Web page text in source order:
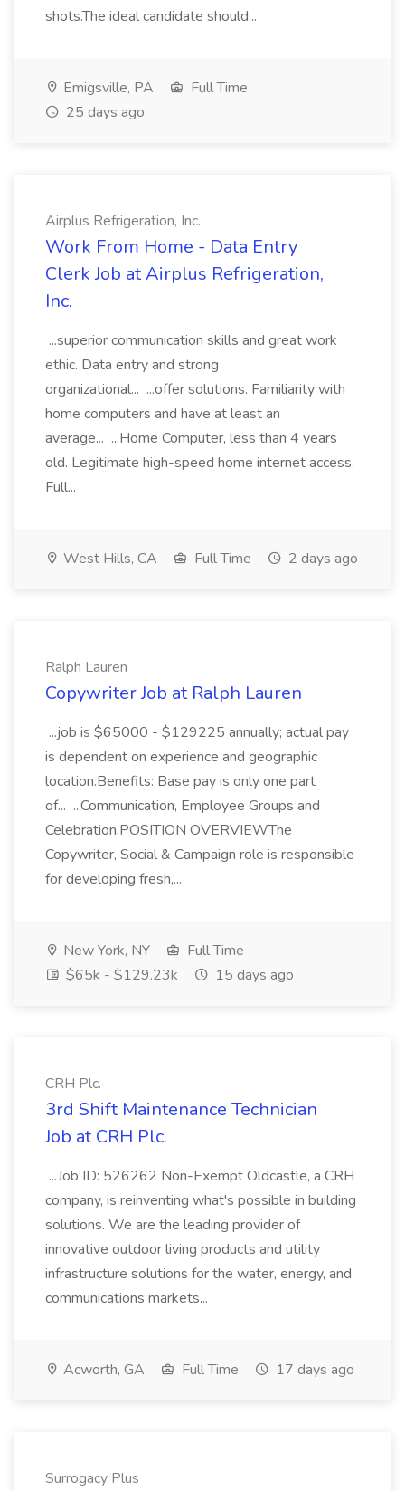
shots.The ideal candidate should...
Emigsville, PA
Full Time
25 days ago
Airplus Refrigeration, Inc.
Work From Home - Data Entry
Clerk Job at Airplus Refrigeration,
Inc.
...superior communication skills and great work
ethic. Data entry and strong
organizational... ...offer solutions. Familiarity with
home computers and have at least an
average... ...Home Computer, less than 4 years
old. Legitimate high-speed home internet access.
Full...
West Hills, CA Full Time 2 days ago
Ralph Lauren
Copywriter Job at Ralph Lauren
...job is $65000 - $129225 annually; actual pay
is dependent on experience and geographic
location.Benefits: Base pay is only one part
of... ...Communication, Employee Groups and
Celebration.POSITION OVERVIEWThe
Copywriter, Social & Campaign role is responsible
for developing fresh,...
New York, NY
Full Time
$65k - $129.23k
15 days ago
CRH Plc.
3rd Shift Maintenance Technician
Job at CRH Plc.
...Job ID: 526262 Non-Exempt Oldcastle, a CRH
company, is reinventing what's possible in building
solutions. We are the leading provider of
innovative outdoor living products and utility
infrastructure solutions for the water, energy, and
communications markets...
Acworth, GA Full Time 17 days ago
Surrogacy Plus